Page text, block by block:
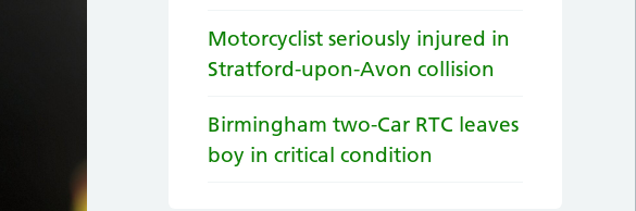
Motorcyclist seriously injured in
Stratford-upon-Avon collision
Birmingham two-Car RTC leaves
boy in critical condition